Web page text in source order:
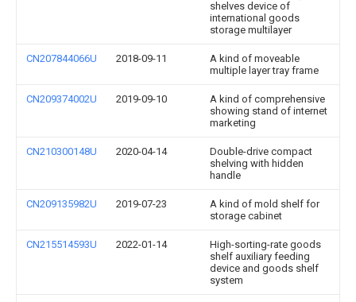
shelves device of
international goods
storage multilayer
CN207844066U 2018-09-11
A kind of moveable
multiple layer tray frame
CN209374002U 2019-09-10
A kind of comprehensive
showing stand of internet
marketing
CN210300148U 2020-04-14
Double-drive compact
shelving with hidden
handle
CN209135982U 2019-07-23
A kind of mold shelf for
storage cabinet
CN215514593U 2022-01-14
High-sorting-rate goods
shelf auxiliary feeding
device and goods shelf
system